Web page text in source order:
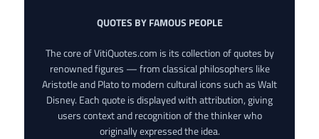
QUOTES BY FAMOUS PEOPLE
The core of VitiQuotes.com is its collection of quotes by
renowned figures — from classical philosophers like
Aristotle and Plato to modern cultural icons such as Walt
Disney. Each quote is displayed with attribution, giving
users context and recognition of the thinker who
originally expressed the idea.